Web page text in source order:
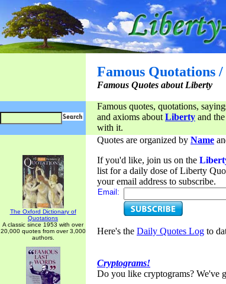
Famous Quotations /
Famous Quotes about Liberty
Famous quotes, quotations,
and axioms about Liberty and the
with it.
The Oxford Dictionary of
Quotations
A classic since 1953 with over
20,000 quotes from over 3,000
authors.
Quotes are organized by Name
If you'd like, join us on the
list for a daily dose of Liberty
your email address to subscribe.
Email:
Here's the Daily Quotes Log to
Cryptograms!
Do you like cryptograms? We've